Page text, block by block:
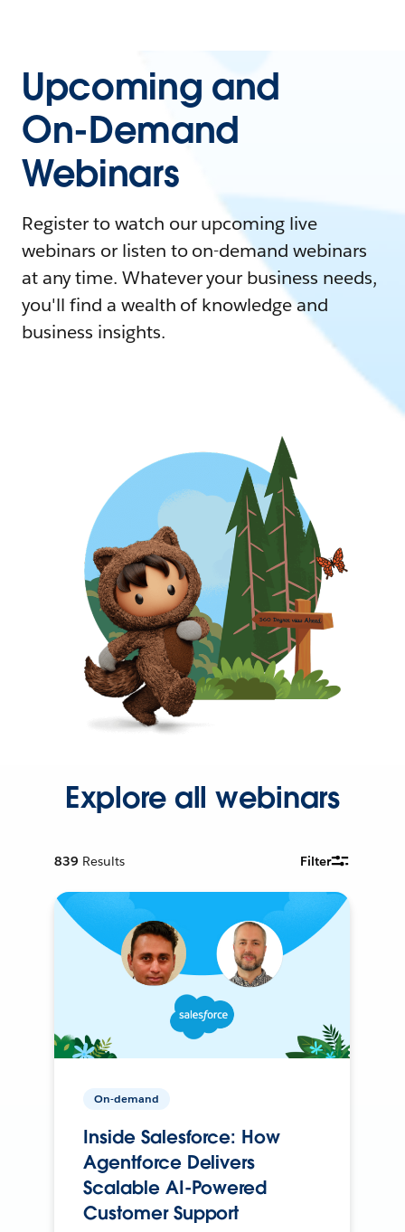
Upcoming and
On-Demand
Webinars
Register to watch our upcoming live
webinars or listen to on-demand webinars
at any time. Whatever your business needs,
you'll find a wealth of knowledge and
business insights.
Explore all webinars
839 Results Filter
On-demand
Inside Salesforce: How
Agentforce Delivers
Scalable AI-Powered
Customer Support